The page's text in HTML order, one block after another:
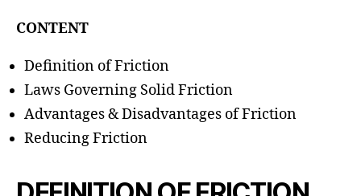
CONTENT
Definition of Friction
Laws Governing Solid Friction
Advantages & Disadvantages of Friction
Reducing Friction